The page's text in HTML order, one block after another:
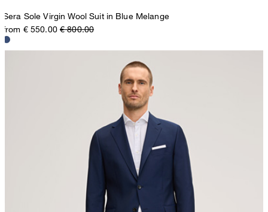
Sera Sole Virgin Wool Suit in Blue Melange
from € 550.00 € 800.00